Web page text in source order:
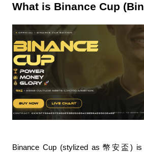
What is Binance Cup
Binance Cup (stylized as 幣安盃)